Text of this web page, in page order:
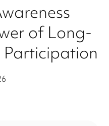
of Long-
Participation